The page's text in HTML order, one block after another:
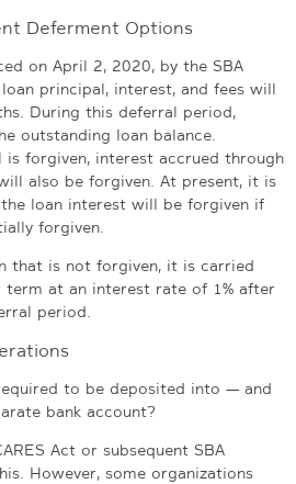
Deferment Options
on April 2, 2020, by the SBA
principal, interest, and fees will
During this deferral period,
outstanding loan balance.
forgiven, interest accrued through
also be forgiven. At present, it is
loan interest will be forgiven if
forgiven.
that is not forgiven, it is carried
at an interest rate of 1% after
period.
to be deposited into — and
bank account?
Act or subsequent SBA
However, some organizations